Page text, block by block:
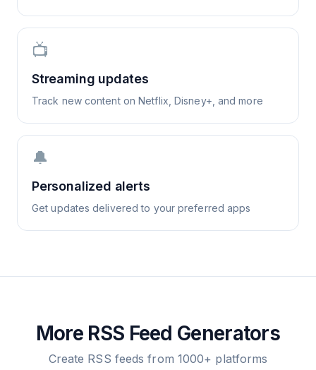
📺
Streaming updates
Track new content on Netflix, Disney+, and more
🔔
Personalized alerts
Get updates delivered to your preferred apps
More RSS Feed Generators
Create RSS feeds from 1000+ platforms